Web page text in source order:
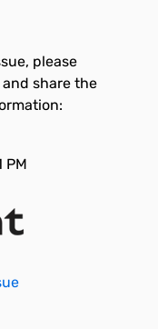
please
share the
PM